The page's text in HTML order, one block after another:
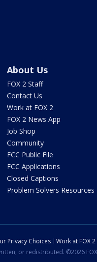
About Us
FOX 2 Staff
Contact Us
Work at FOX 2
FOX 2 News App
Job Shop
Community
FCC Public File
FCC Applications
Closed Captions
Problem Solvers Resources
Privacy Choices Work at FOX 2
or redistributed. ©2026